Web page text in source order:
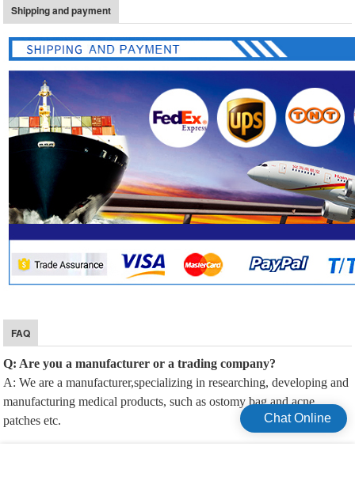
Shipping and payment
FAQ
Q: Are you a manufacturer or a trading company?
A: We are a manufacturer,specializing in researching, developing and
manufacturing medical products, such as ostomy bag and acne
patches etc.
Chat Online